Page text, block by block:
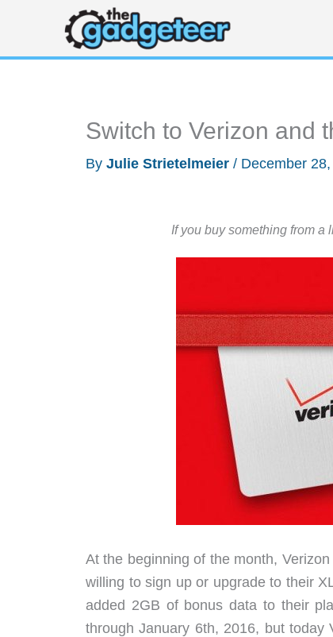
content
Switch to Verizon and
By Julie Strietelmeier / December
If you buy something from a
At the beginning of the month,
willing to sign up or upgrade to their
added 2GB of bonus data to their
through January 6th, 2016, but today